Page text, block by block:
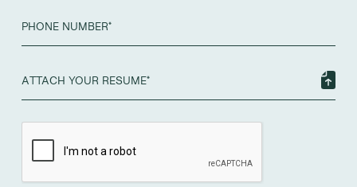
ATTACH YOUR RESUME*